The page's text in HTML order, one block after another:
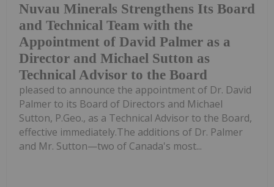
Nuvau Minerals Strengthens Its Board
and Technical Team with the
Appointment of David Palmer as a
Director and Michael Sutton as
Technical Advisor to the Board
pleased to announce the appointment of Dr. David
Palmer to its Board of Directors and Michael
Sutton, P.Geo., as a Technical Advisor to the Board,
effective immediately.The additions of Dr. Palmer
and Mr. Sutton—two of Canada's most...